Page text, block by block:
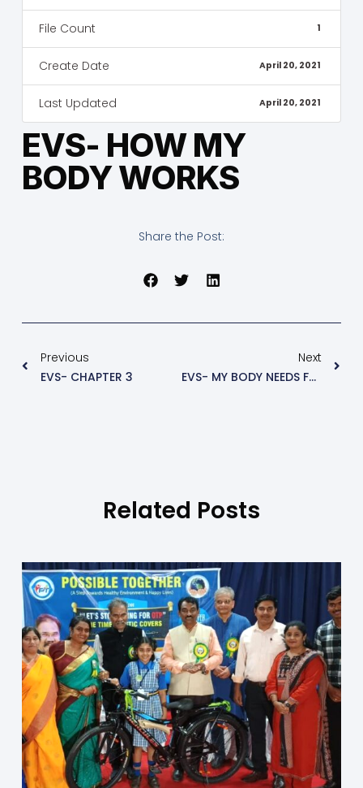
File Count 1
Create Date April 20, 2021
Last Updated April 20, 2021
EVS- HOW MY
BODY WORKS
Share the Post:
Previous
EVS- CHAPTER 3
Next
EVS- MY BODY NEEDS FOOD
Related Posts